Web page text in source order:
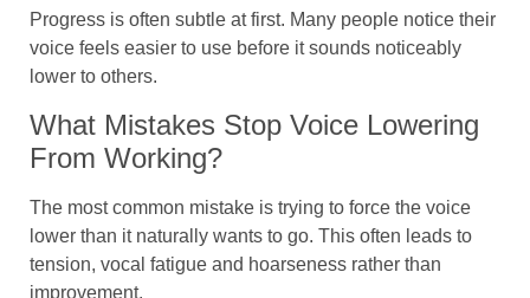
Progress is often subtle at first. Many people notice their
voice feels easier to use before it sounds noticeably
lower to others.
What Mistakes Stop Voice Lowering
From Working?
The most common mistake is trying to force the voice
lower than it naturally wants to go. This often leads to
tension, vocal fatigue and hoarseness rather than
improvement.